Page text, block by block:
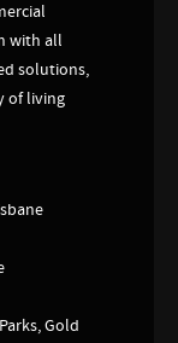
with all
solutions,
of living
Gold